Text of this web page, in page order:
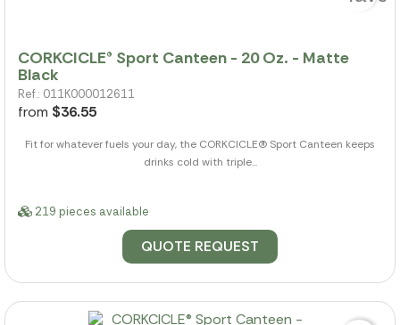
CORKCICLE® Sport Canteen - 20 Oz. - Matte
Black
Ref.: 011K000012611
from $36.55
Fit for whatever fuels your day, the CORKCICLE(R) Sport Canteen keeps
drinks cold with triple...
219 pieces available
QUOTE REQUEST